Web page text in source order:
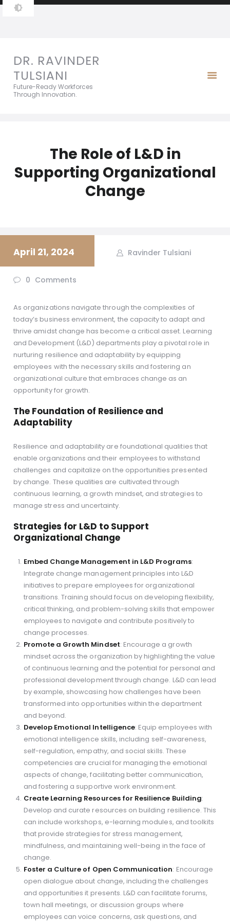
DR. RAVINDER
TULSIANI
Future-Ready Workforces
Through Innovation.
The Role of L&D in
Supporting Organizational
Change
April 21, 2024 Ravinder Tulsiani
0 Comments
As organizations navigate through the complexities of
today’s business environment, the capacity to adapt and
thrive amidst change has become a critical asset. Learning
and Development (L&D) departments play a pivotal role in
nurturing resilience and adaptability by equipping
employees with the necessary skills and fostering an
organizational culture that embraces change as an
opportunity for growth.
The Foundation of Resilience and
Adaptability
Resilience and adaptability are foundational qualities that
enable organizations and their employees to withstand
challenges and capitalize on the opportunities presented
by change. These qualities are cultivated through
continuous learning, a growth mindset, and strategies to
manage stress and uncertainty.
Strategies for L&D to Support
Organizational Change
Embed Change Management in L&D Programs:
Integrate change management principles into L&D
initiatives to prepare employees for organizational
transitions. Training should focus on developing flexibility,
critical thinking, and problem-solving skills that empower
employees to navigate and contribute positively to
change processes.
Promote a Growth Mindset: Encourage a growth
mindset across the organization by highlighting the value
of continuous learning and the potential for personal and
professional development through change. L&D can lead
by example, showcasing how challenges have been
transformed into opportunities within the department
and beyond.
Develop Emotional Intelligence: Equip employees with
emotional intelligence skills, including self-awareness,
self-regulation, empathy, and social skills. These
competencies are crucial for managing the emotional
aspects of change, facilitating better communication,
and fostering a supportive work environment.
Create Learning Resources for Resilience Building:
Develop and curate resources on building resilience. This
can include workshops, e-learning modules, and toolkits
that provide strategies for stress management,
mindfulness, and maintaining well-being in the face of
change.
Foster a Culture of Open Communication: Encourage
open dialogue about change, including the challenges
and opportunities it presents. L&D can facilitate forums,
town hall meetings, or discussion groups where
employees can voice concerns, ask questions, and